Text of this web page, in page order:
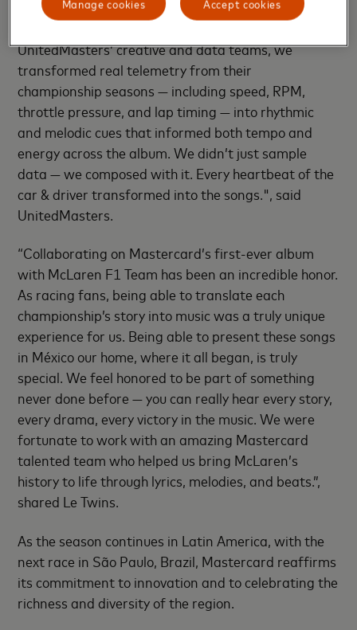
bridge between McLaren F1 Team’s engineering
UnitedMasters’ creative and data teams, we
transformed real telemetry from their
championship seasons — including speed, RPM,
throttle pressure, and lap timing — into rhythmic
and melodic cues that informed both tempo and
energy across the album. We didn’t just sample
data — we composed with it. Every heartbeat of the
car & driver transformed into the songs.", said
UnitedMasters.
“Collaborating on Mastercard’s first-ever album
with McLaren F1 Team has been an incredible honor.
As racing fans, being able to translate each
championship’s story into music was a truly unique
experience for us. Being able to present these songs
in México our home, where it all began, is truly
special. We feel honored to be part of something
never done before — you can really hear every story,
every drama, every victory in the music. We were
fortunate to work with an amazing Mastercard
talented team who helped us bring McLaren’s
history to life through lyrics, melodies, and beats.”,
shared Le Twins.
As the season continues in Latin America, with the
next race in São Paulo, Brazil, Mastercard reaffirms
its commitment to innovation and to celebrating the
richness and diversity of the region.
Accept cookies
Manage cookies